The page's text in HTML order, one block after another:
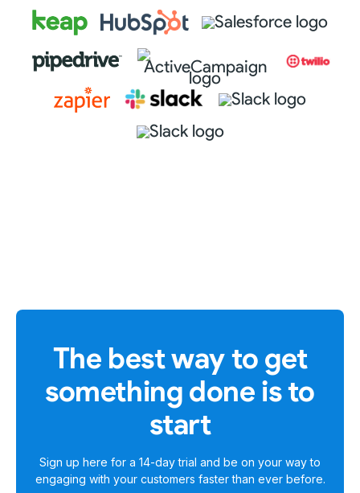
The best way to get
something done is to
start
Sign up here for a 14-day trial and be on your way to
engaging with your customers faster than ever before.